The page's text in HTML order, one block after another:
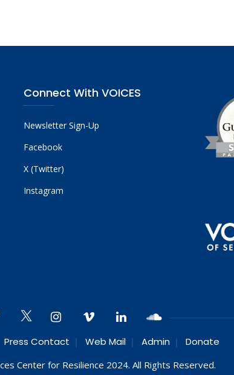
Connect With VOICES
Newsletter Sign-Up
Facebook
X (Twitter)
Instagram
Press Contact Web Mail Admin Donate
Center for Resilience 2024. All Rights Reserved.